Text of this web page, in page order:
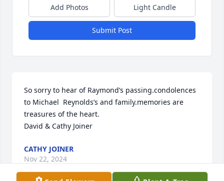
Add Photos Light Candle
Submit Post
So sorry to hear of Raymond’s passing.condolences
to Michael  Reynolds’s and family.memories are
treasures of the heart.
David & Cathy Joiner
CATHY JOINER
Nov 22, 2024